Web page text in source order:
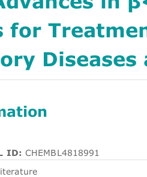
for
Diseases
ID: CHEMBL4818991